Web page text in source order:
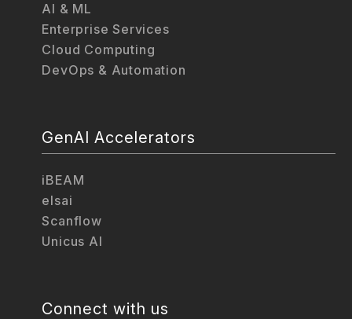
AI & ML
Enterprise Services
Cloud Computing
DevOps & Automation
GenAI Accelerators
iBEAM
elsai
Scanflow
Unicus AI
Connect with us